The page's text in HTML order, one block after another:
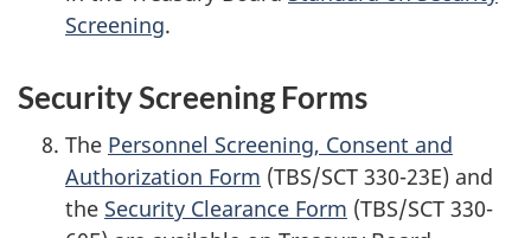
Screening.
Security Screening Forms
The Personnel Screening, Consent and
Authorization Form (TBS/SCT 330-23E) and
the Security Clearance Form (TBS/SCT 330-